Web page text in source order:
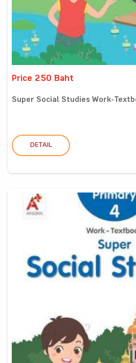
Price 250 Baht
Super Social Studies Work-
DETAIL